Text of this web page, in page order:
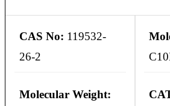
CAS No: 119532-
26-2
Molecular Weight: